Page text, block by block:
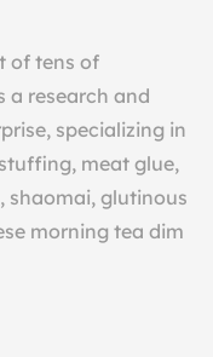
of tens of
a research and
specializing in
meat glue,
shaomai, glutinous
morning tea dim